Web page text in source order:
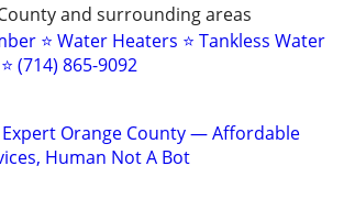
and surrounding areas
⭐️ Water Heaters ⭐️ Tankless Water
(714) 865-9092
Expert Orange County — Affordable
Human Not A Bot